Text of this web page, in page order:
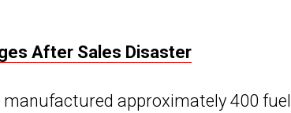
After Sales Disaster
approximately 400 fuel